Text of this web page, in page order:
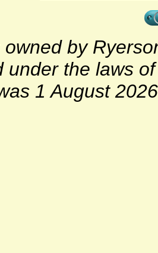
owned by
under the laws
1 August